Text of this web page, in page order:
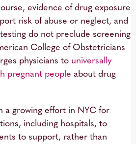
evidence of drug exposure
risk of abuse or neglect, and
do not preclude screening
College of Obstetricians
physicians to universally
pregnant people about drug
a growing effort in NYC for
including hospitals, to
to support, rather than